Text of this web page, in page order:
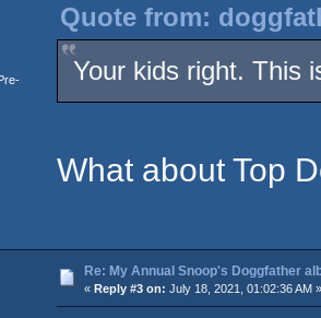
Quote from:
Your kids right. This
What about Top
Re: My Annual Snoop's Doggfather
« Reply #3 on: July 18, 2021, 01:02:36 AM »